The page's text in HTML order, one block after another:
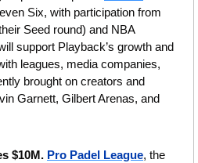
Six, with participation from
Seed round) and NBA
support Playback’s growth and
leagues, media companies,
brought on creators and
Garnett, Gilbert Arenas, and
$10M. Pro Padel League, the